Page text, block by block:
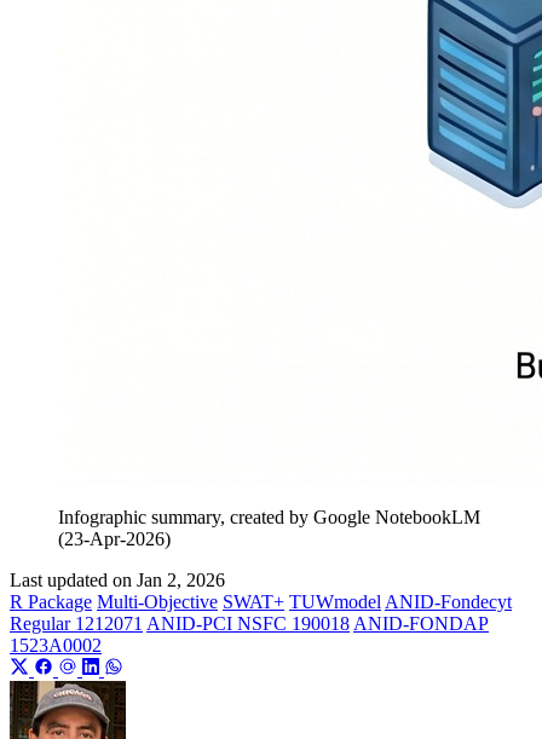
Infographic summary, created by Google NotebookLM
(23-Apr-2026)
Last updated on Jan 2, 2026
R Package Multi-Objective SWAT+ TUWmodel ANID-Fondecyt
Regular 1212071 ANID-PCI NSFC 190018 ANID-FONDAP
1523A0002